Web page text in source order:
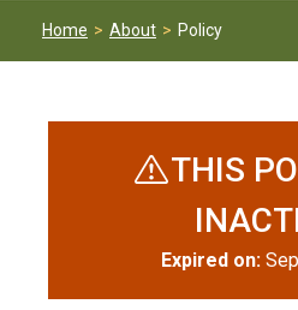
Home About Policy
THIS
Expired on: